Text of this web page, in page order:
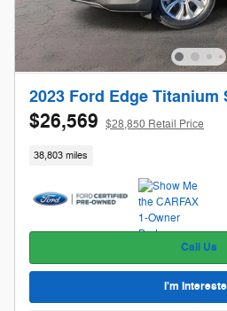
2023 Ford Edge Titanium
$26,569 $28,850 Retail Price
38,803 miles
Call Us
I'm